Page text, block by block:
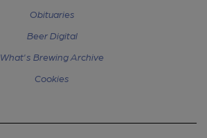
Obituaries
Beer Digital
What's Brewing Archive
Cookies